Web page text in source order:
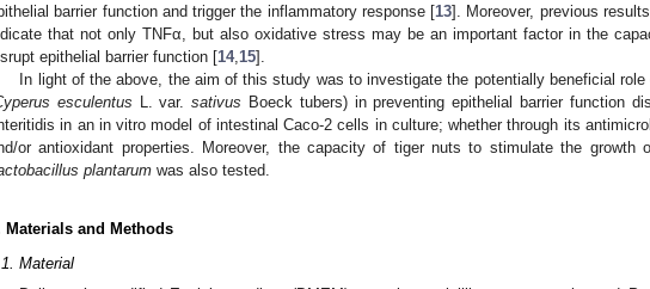
barrier function and trigger the inflammatory response [13]. Moreover, previous
that not only TNFα, but also oxidative stress may be an important factor in the
epithelial barrier function [14, 15].
In light of the above, the aim of this study was to investigate the potentially beneficial
esculentus L. var.sativus Boeck tubers) in preventing epithelial barrier function
in an in vitro model of intestinal Caco-2 cells in culture; whether through its
or antioxidant properties. Moreover, the capacity of tiger nuts to stimulate the growth
plantarum was also tested.
Materials and Methods
Material